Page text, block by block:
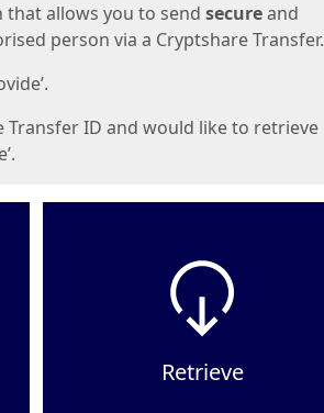
allows you to send secureand
person via a Cryptshare Transfer.
Transfer ID and would like to retrieve
Retrieve